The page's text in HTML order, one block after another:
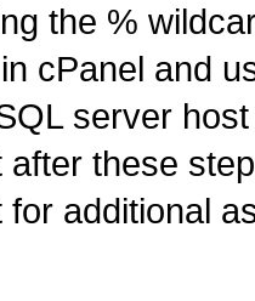
the %
cPanel and
server
these
additional